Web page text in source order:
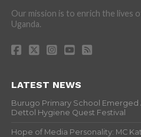
Our mission is to enrich the lives
Uganda.
LATEST NEWS
Burugo Primary School Emerged
Dettol Hygiene Quest Festival
Hope of Media Personality: MC